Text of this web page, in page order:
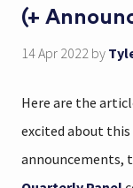
(+
14 Apr 2022 by
Here are the
excited about this
announcements,